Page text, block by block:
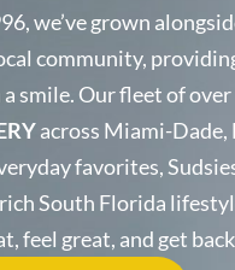
we’ve grown
community,
smile. Our fleet of
across Miami-Dade,
favorites,
South Florida
feel great, and get